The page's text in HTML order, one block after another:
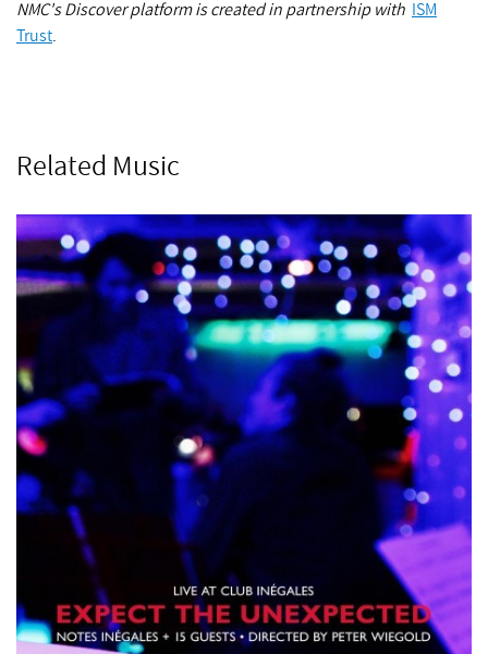
NMC's Discover platform is created in partnership with
ISM
Trust
Related Music